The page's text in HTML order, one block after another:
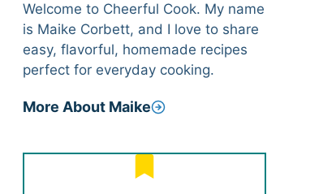
Welcome to Cheerful Cook. My name
is Maike Corbett, and I love to share
easy, flavorful, homemade recipes
perfect for everyday cooking.
More About Maike